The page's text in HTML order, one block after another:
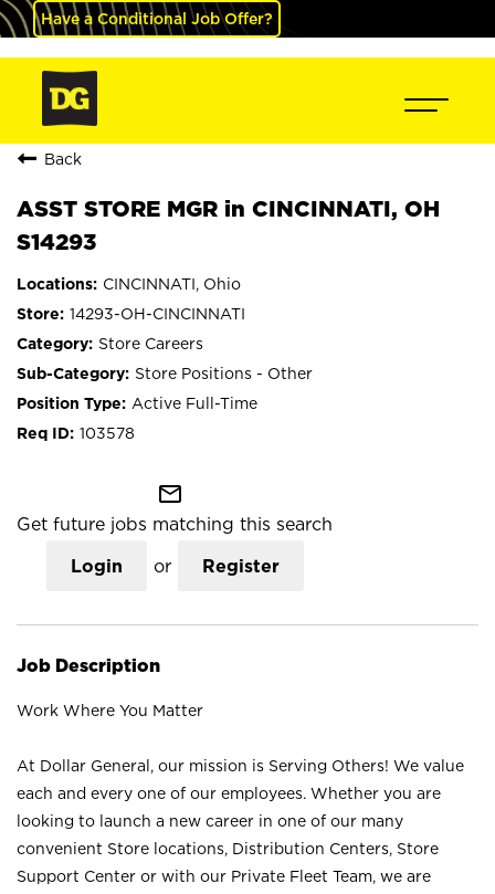
Have a Conditional Job Offer?
Back
ASST STORE MGR in CINCINNATI, OH
S14293
CINCINNATI, Ohio
14293-OH-CINCINNATI
Store Careers
Store Positions - Other
Active Full-Time
103578
mail_outline
Get future jobs matching this search
Login or Register
Job Description
Work Where You Matter
At Dollar General, our mission is Serving Others! We value
each and every one of our employees. Whether you are
looking to launch a new career in one of our many
convenient Store locations, Distribution Centers, Store
Support Center or with our Private Fleet Team, we are